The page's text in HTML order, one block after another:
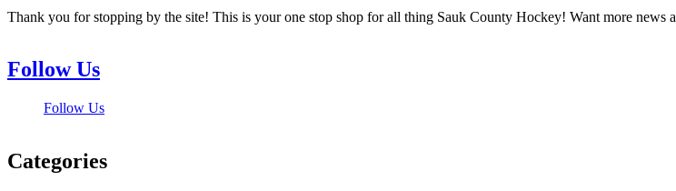
Thank you for stopping by the site! This is your one stop shop for all thing Sauk County Hockey! Want more news
Follow Us
Follow Us
Categories